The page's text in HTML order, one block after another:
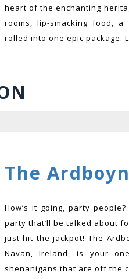
heart of the enchanting
rooms, lip-smacking food,
rolled into one epic package.
The
How’s it going, party
party that’ll be talked about
just hit the jackpot! The
Navan, Ireland, is your
shenanigans that are off the